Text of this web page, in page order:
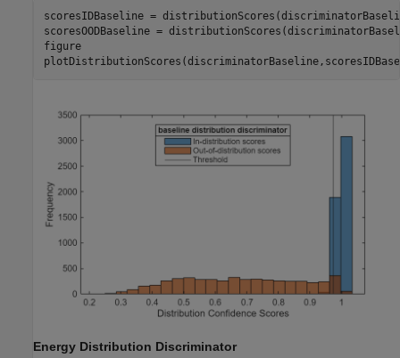
scoresIDBaseline =
scoresOODBaseline =
figure
Energy Distribution Discriminator